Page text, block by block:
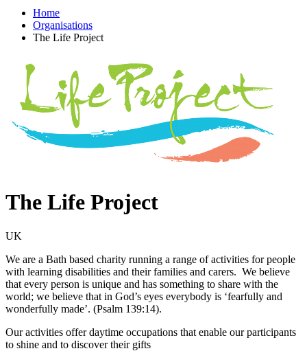
Home
Organisations
The Life Project
The Life Project
UK
We are a Bath based charity running a range of activities for people
with learning disabilities and their families and carers. We believe
that every person is unique and has something to share with the
world; we believe that in God’s eyes everybody is ‘fearfully and
wonderfully made’. (Psalm 139:14).
Our activities offer daytime occupations that enable our participants
to shine and to discover their gifts